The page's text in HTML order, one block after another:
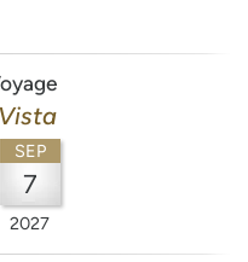
SEP
7
2027